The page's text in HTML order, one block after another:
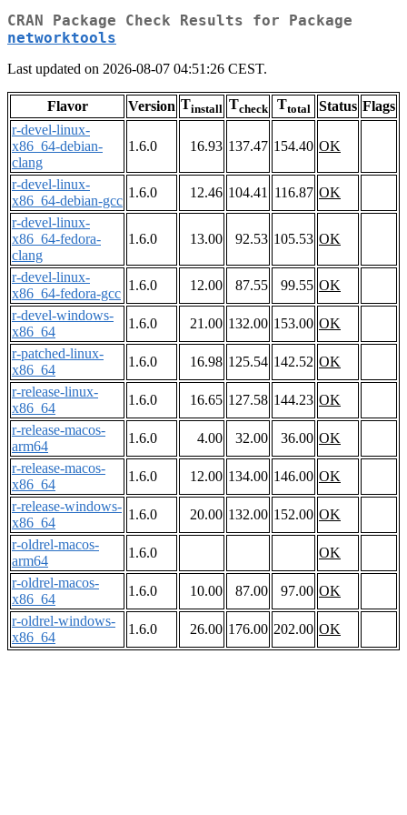
CRAN Package Check Results for Package
networktools
Last updated on 2026-08-07 04:51:26 CEST.
Flavor Version Tinstall Tcheck Ttotal Status Flags
r-devel-linux-
x86_64-debian-
clang
1.6.0 16.93 137.47 154.40 OK
r-devel-linux-
x86_64-debian-gcc
1.6.0 12.46 104.41 116.87 OK
r-devel-linux-
x86_64-fedora-
clang
1.6.0 13.00 92.53 105.53 OK
r-devel-linux-
x86_64-fedora-gcc
1.6.0 12.00 87.55 99.55 OK
r-devel-windows-
x86_64
1.6.0 21.00 132.00 153.00 OK
r-patched-linux-
x86_64
1.6.0 16.98 125.54 142.52 OK
r-release-linux-
x86_64
1.6.0 16.65 127.58 144.23 OK
r-release-macos-
arm64
1.6.0 4.00 32.00 36.00 OK
r-release-macos-
x86_64
1.6.0 12.00 134.00 146.00 OK
r-release-windows-
x86_64
1.6.0 20.00 132.00 152.00 OK
r-oldrel-macos-
arm64
1.6.0
OK
r-oldrel-macos-
x86_64
1.6.0 10.00 87.00 97.00 OK
r-oldrel-windows-
x86_64
1.6.0 26.00 176.00 202.00 OK